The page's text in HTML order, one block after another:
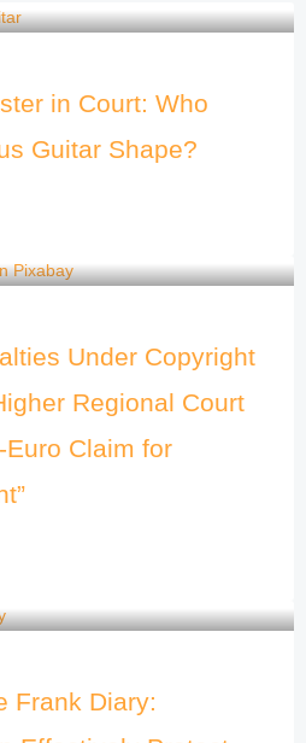
in Court: Who
Guitar Shape?
Under Copyright
Regional Court
Claim for
Frank Diary: